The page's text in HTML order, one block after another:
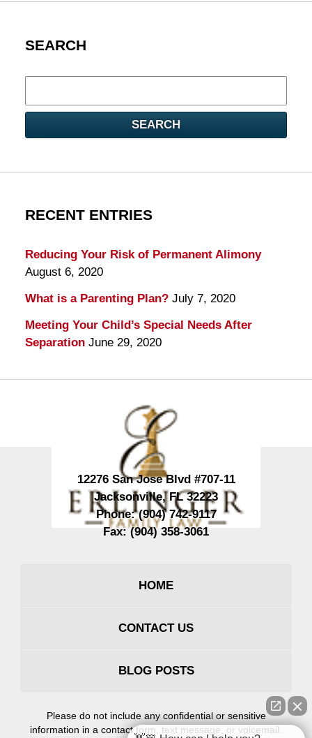
SEARCH
here
SEARCH
RECENT ENTRIES
Reducing Your Risk of Permanent Alimony
August 6, 2020
What is a Parenting Plan? July 7, 2020
Meeting Your Child’s Special Needs After
Separation June 29, 2020
12276 San Jose Blvd #707-11
Jacksonville,FL 32223
Phone:(904) 742-9117
Fax:(904) 358-3061
HOME
CONTACT US
BLOG POSTS
Please do not include any confidential or sensitive
information in a contact form, text message, or voicemail.